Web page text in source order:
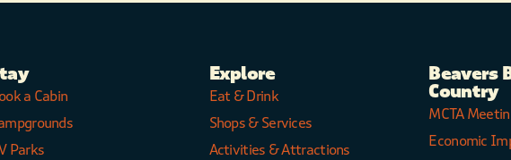
a Cabin
Parks
Explore
Eat & Drink
Shops & Services
Activities & Attractions
Beavers
Country
MCTA
Economic